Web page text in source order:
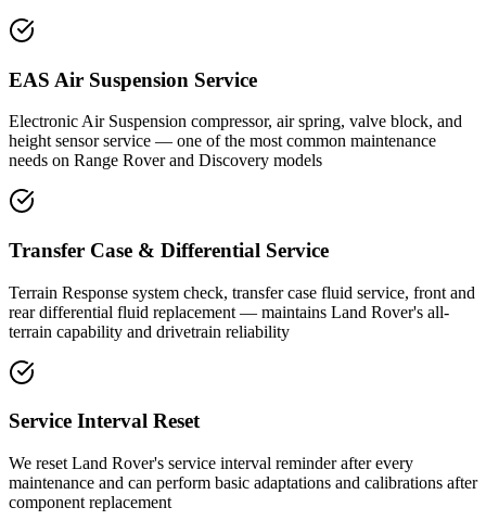
EAS Air Suspension Service
Electronic Air Suspension compressor, air spring, valve block, and
height sensor service — one of the most common maintenance
needs on Range Rover and Discovery models
Transfer Case & Differential Service
Terrain Response system check, transfer case fluid service, front and
rear differential fluid replacement — maintains Land Rover's all-
terrain capability and drivetrain reliability
Service Interval Reset
We reset Land Rover's service interval reminder after every
maintenance and can perform basic adaptations and calibrations after
component replacement